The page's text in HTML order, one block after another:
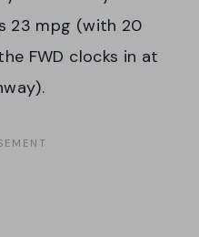
23 mpg (with 20
FWD clocks in at